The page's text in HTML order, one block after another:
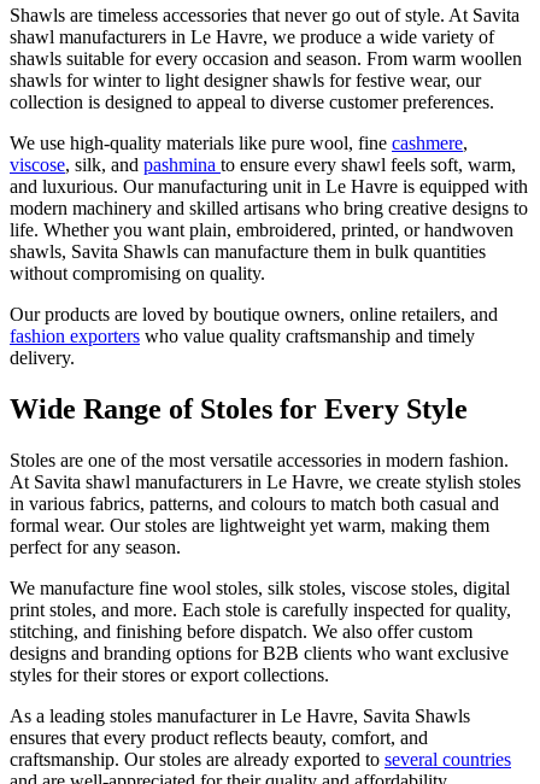
Shawls are timeless accessories that never go out of style. At Savita
shawl manufacturers in Le Havre, we produce a wide variety of
shawls suitable for every occasion and season. From warm woollen
shawls for winter to light designer shawls for festive wear, our
collection is designed to appeal to diverse customer preferences.
We use high-quality materials like pure wool, fine cashmere,
viscose, silk, and pashmina to ensure every shawl feels soft, warm,
and luxurious. Our manufacturing unit in Le Havre is equipped with
modern machinery and skilled artisans who bring creative designs to
life. Whether you want plain, embroidered, printed, or handwoven
shawls, Savita Shawls can manufacture them in bulk quantities
without compromising on quality.
Our products are loved by boutique owners, online retailers, and
fashion exporters who value quality craftsmanship and timely
delivery.
Wide Range of Stoles for Every Style
Stoles are one of the most versatile accessories in modern fashion.
At Savita shawl manufacturers in Le Havre, we create stylish stoles
in various fabrics, patterns, and colours to match both casual and
formal wear. Our stoles are lightweight yet warm, making them
perfect for any season.
We manufacture fine wool stoles, silk stoles, viscose stoles, digital
print stoles, and more. Each stole is carefully inspected for quality,
stitching, and finishing before dispatch. We also offer custom
designs and branding options for B2B clients who want exclusive
styles for their stores or export collections.
As a leading stoles manufacturer in Le Havre, Savita Shawls
ensures that every product reflects beauty, comfort, and
craftsmanship. Our stoles are already exported to several countries